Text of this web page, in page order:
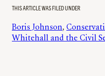
THIS ARTICLE WAS FILED UNDER
Boris Johnson,
Whitehall and the Civil